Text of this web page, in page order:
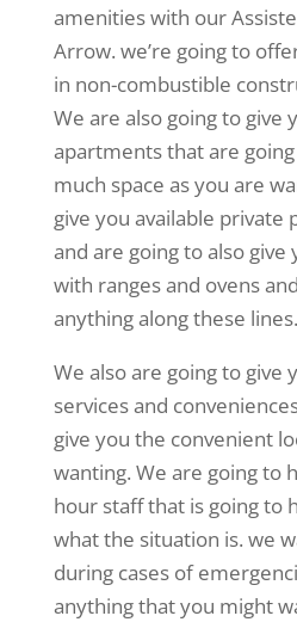
amenities with our
Arrow. we’re going to
in non-combustible
We are also going to give
apartments that are
much space as you are
give you available private
and are going to also give
with ranges and ovens
anything along these lines.
We also are going to give
services and
give you the convenient
wanting. We are going to
hour staff that is going to
what the situation is. we
during cases of
anything that you might